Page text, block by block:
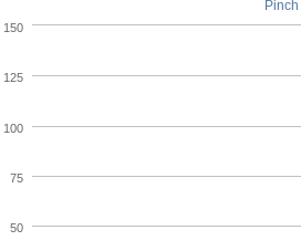
50
75
100
125
150